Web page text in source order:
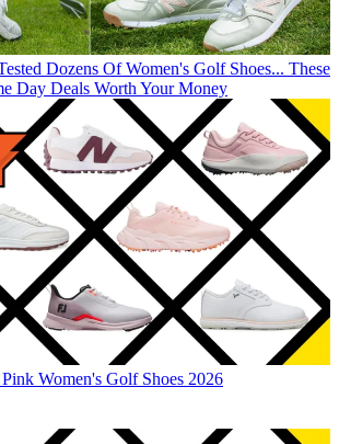
Dozens Of Women's Golf Shoes... These
Day Deals Worth Your Money
Women's Golf Shoes 2026